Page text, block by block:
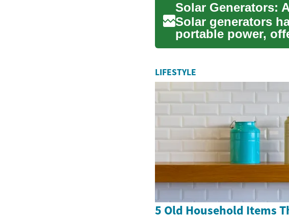
Solar generators
portable power,
solution f...
LIFESTYLE
5 Old Household Items